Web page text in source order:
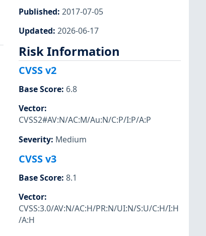
Published: 2017-07-05
Updated: 2026-06-17
Risk Information
CVSS v2
Base Score: 6.8
Vector:
CVSS2#AV:N/AC:M/Au:N/C:P/I:P/A:P
Severity: Medium
CVSS v3
Base Score: 8.1
Vector:
CVSS:3.0/AV:N/AC:H/PR:N/UI:N/S:U/C:H/I:H
/A:H